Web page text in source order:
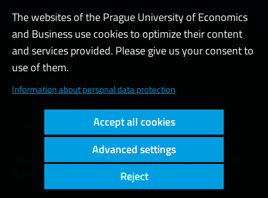
Admin
Cookies and privacy
Copyright © 2000 - 2026 Prague University of Economics and
The websites of the Prague University of Economics
and Business use cookies to optimize their content
and services provided. Please give us your consent to
use of them.
Information about personal data protection
Accept all cookies
Advanced settings
Reject